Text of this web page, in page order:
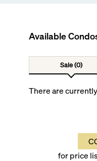
Available
Sale (0)
There are
for price